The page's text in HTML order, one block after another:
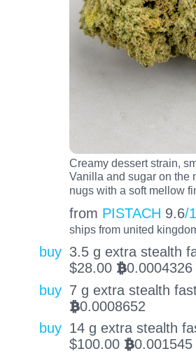
Creamy dessert strain,
Vanilla and sugar on the
nugs with a soft mellow
from PISTACH 9.6/
ships from united
buy 3.5 g extra stealth
$28.00 BTC0.0004326
buy 7 g extra stealth
BTC0.0008652
buy 14 g extra stealth
$100.00 BTC0.001545